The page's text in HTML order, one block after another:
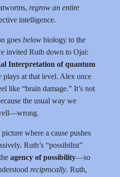
regrow an entire
intelligence.
goes below biology to the
invited Ruth down to Ojai:
Interpretation of quantum
plays at that level. Alex once
like “brain damage.” It’s not
the usual way we
where a cause pushes
Ruth’s “possibilist”
agency of possibility—so
reciprocally. Ruth,